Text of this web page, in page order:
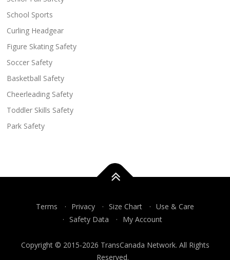
School Sports
Curling Headgear
Figure Skating Safety
Soccer Safety
Basketball Safety
Cheerleading Safety
Toddler Skills Safety
Park Safety
Terms Privacy Size Chart
Use & Care
Safety Data
My Account
Copyright © 2015-2026 TransCanada Network. All Rights
Reserved.